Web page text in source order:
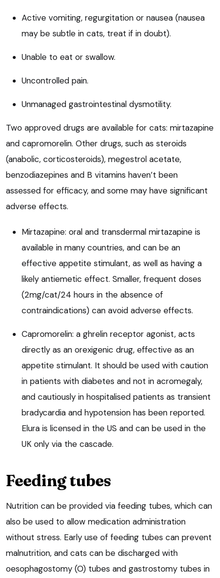
Active vomiting, regurgitation or nausea (nausea
may be subtle in cats, treat if in doubt).
Unable to eat or swallow.
Uncontrolled pain.
Unmanaged gastrointestinal dysmotility.
Two approved drugs are available for cats: mirtazapine
and capromorelin. Other drugs, such as steroids
(anabolic, corticosteroids), megestrol acetate,
benzodiazepines and B vitamins haven’t been
assessed for efficacy, and some may have significant
adverse effects.
Mirtazapine: oral and transdermal mirtazapine is
available in many countries, and can be an
effective appetite stimulant, as well as having a
likely antiemetic effect. Smaller, frequent doses
(2mg/cat/24 hours in the absence of
contraindications) can avoid adverse effects.
Capromorelin: a ghrelin receptor agonist, acts
directly as an orexigenic drug, effective as an
appetite stimulant. It should be used with caution
in patients with diabetes and not in acromegaly,
and cautiously in hospitalised patients as transient
bradycardia and hypotension has been reported.
Elura is licensed in the US and can be used in the
UK only via the cascade.
Feeding tubes
Nutrition can be provided via feeding tubes, which can
also be used to allow medication administration
without stress. Early use of feeding tubes can prevent
malnutrition, and cats can be discharged with
oesophagostomy (O) tubes and gastrostomy tubes in